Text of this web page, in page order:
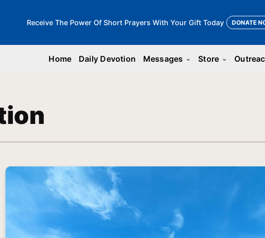
Receive The Power Of Short Prayers With Your Gift Today DONATE
Home Daily Devotion Messages keyboard_arrow_down Store keyboard_arrow_down